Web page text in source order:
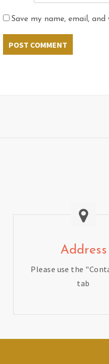
Save my name, email,
Address
Please use the
tab